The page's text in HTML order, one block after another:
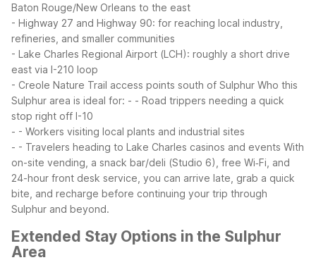
Baton Rouge/New Orleans to the east
- Highway 27 and Highway 90: for reaching local industry,
refineries, and smaller communities
- Lake Charles Regional Airport (LCH): roughly a short drive
east via I-210 loop
- Creole Nature Trail access points south of Sulphur Who this
Sulphur area is ideal for: - - Road trippers needing a quick
stop right off I-10
- - Workers visiting local plants and industrial sites
- - Travelers heading to Lake Charles casinos and events With
on-site vending, a snack bar/deli (Studio 6), free Wi‑Fi, and
24-hour front desk service, you can arrive late, grab a quick
bite, and recharge before continuing your trip through
Sulphur and beyond.
Extended Stay Options in the Sulphur
Area